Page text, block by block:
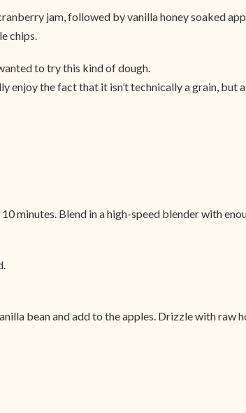
jam, followed by vanilla honey soaked
chips.
to try this kind of dough.
enjoy the fact that it isn’t technically a grain, but
minutes. Blend in a high-speed blender with
bean and add to the apples. Drizzle with raw